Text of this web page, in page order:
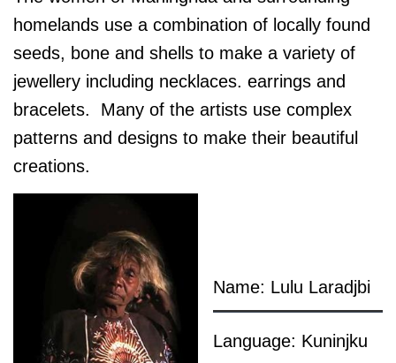
homelands use a combination of locally found
seeds, bone and shells to make a variety of
jewellery including necklaces. earrings and
bracelets. Many of the artists use complex
patterns and designs to make their beautiful
creations.
Name: Lulu Laradjbi
Language: Kuninjku